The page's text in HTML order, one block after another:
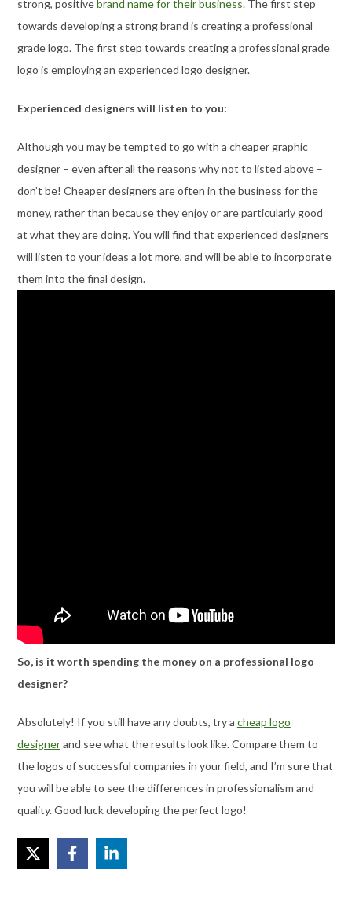
strong, positive brand name for their business. The first step
towards developing a strong brand is creating a professional
grade logo. The first step towards creating a professional grade
logo is employing an experienced logo designer.
Experienced designers will listen to you:
Although you may be tempted to go with a cheaper graphic
designer – even after all the reasons why not to listed above –
don’t be! Cheaper designers are often in the business for the
money, rather than because they enjoy or are particularly good
at what they are doing. You will find that experienced designers
will listen to your ideas a lot more, and will be able to incorporate
them into the final design.
So, is it worth spending the money on a professional logo
designer?
Absolutely! If you still have any doubts, try a cheap logo
designerand see what the results look like. Compare them to
the logos of successful companies in your field, and I’m sure that
you will be able to see the differences in professionalism and
quality. Good luck developing the perfect logo!